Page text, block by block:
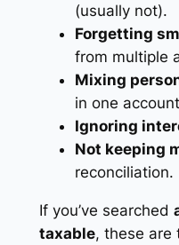
(usually not).
Forgetting
from multiple
Mixing
in one
Ignoring
Not keeping
reconciliation.
If you’ve searched
taxable, these are